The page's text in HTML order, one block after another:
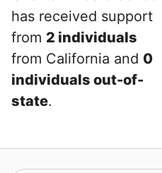
has received support
from 2 individuals
from California and 0
individuals out-of-
state.